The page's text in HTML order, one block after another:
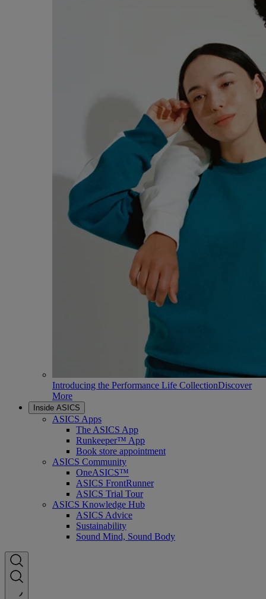
Introducing the Performance Life CollectionDiscover
More
Inside ASICS
ASICS Apps
The ASICS App
Runkeeper™ App
Book store appointment
ASICS Community
OneASICS™
ASICS FrontRunner
ASICS Trial Tour
ASICS Knowledge Hub
ASICS Advice
Sustainability
Sound Mind, Sound Body